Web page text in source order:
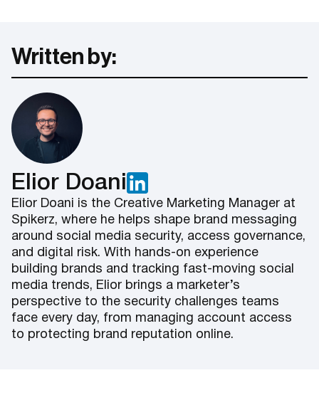
Written by:
Elior Doani
Elior Doani is the Creative Marketing Manager at
Spikerz, where he helps shape brand messaging
around social media security, access governance,
and digital risk. With hands-on experience
building brands and tracking fast-moving social
media trends, Elior brings a marketer’s
perspective to the security challenges teams
face every day, from managing account access
to protecting brand reputation online.